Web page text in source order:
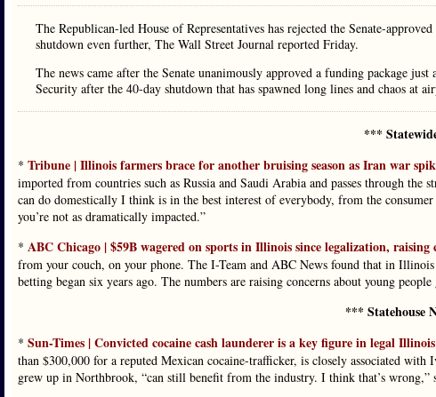
The Republican-led House of Representatives has rejected the Senate-
shutdown even further, The Wall Street Journal reported Friday.
The news came after the Senate unanimously approved a funding package
Security after the 40-day shutdown that has spawned long lines and chaos at
***
* Tribune | Illinois farmers brace for another bruising season as Iran war
imported from countries such as Russia and Saudi Arabia and passes through
can do domestically I think is in the best interest of everybody, from the
you’re not as dramatically impacted.”
* ABC Chicago | $59B wagered on sports in Illinois since legalization, raising
from your couch, on your phone. The I-Team and ABC News found that in
betting began six years ago. The numbers are raising concerns about young
*** Statehouse
* Sun-Times | Convicted cocaine cash launderer is a key figure in legal
than $300,000 for a reputed Mexican cocaine-trafficker, is closely associated
grew up in Northbrook, “can still benefit from the industry. I think that’s wrong,”